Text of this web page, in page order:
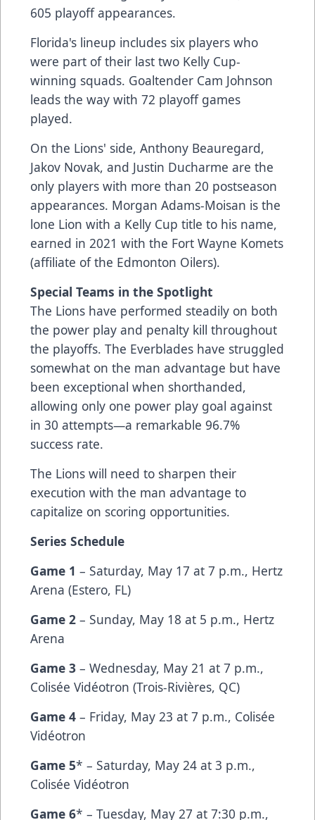
605 playoff appearances.
Florida's lineup includes six players who
were part of their last two Kelly Cup-
winning squads. Goaltender Cam Johnson
leads the way with 72 playoff games
played.
On the Lions' side, Anthony Beauregard,
Jakov Novak, and Justin Ducharme are the
only players with more than 20 postseason
appearances. Morgan Adams-Moisan is the
lone Lion with a Kelly Cup title to his name,
earned in 2021 with the Fort Wayne Komets
(affiliate of the Edmonton Oilers).
Special Teams in the Spotlight
The Lions have performed steadily on both
the power play and penalty kill throughout
the playoffs. The Everblades have struggled
somewhat on the man advantage but have
been exceptional when shorthanded,
allowing only one power play goal against
in 30 attempts—a remarkable 96.7%
success rate.
The Lions will need to sharpen their
execution with the man advantage to
capitalize on scoring opportunities.
Series Schedule
Game 1 – Saturday, May 17 at 7 p.m., Hertz
Arena (Estero, FL)
Game 2 – Sunday, May 18 at 5 p.m., Hertz
Arena
Game 3 – Wednesday, May 21 at 7 p.m.,
Colisée Vidéotron (Trois-Rivières, QC)
Game 4 – Friday, May 23 at 7 p.m., Colisée
Vidéotron
Game 5* – Saturday, May 24 at 3 p.m.,
Colisée Vidéotron
Game 6* – Tuesday, May 27 at 7:30 p.m.,